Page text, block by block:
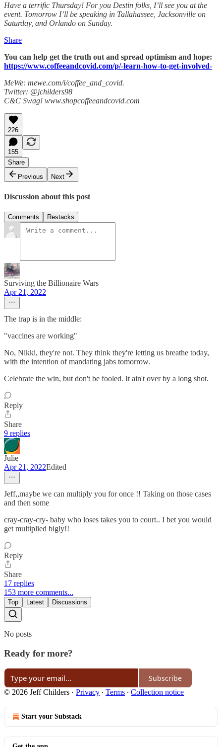
Have a terrific Thursday! For you Destin folks, I’ll see you at the
event. Tomorrow I’ll be speaking in Tallahassee, Jacksonville on
Saturday, and Orlando on Sunday.
Share
You can help get the truth out and spread optimism and hope:
https://www.coffeeandcovid.com/p/-learn-how-to-get-involved-
MeWe: mewe.com/i/coffee_and_covid.
Twitter: @jchilders98
C&C Swag! www.shopcoffeeandcovid.com
226
155
Share
Previous
Next
Discussion about this post
Comments Restacks
Surviving the Billionaire Wars
Apr 21, 2022
The trap is in the middle:
"vaccines are working"
No, Nikki, they're not. They think they're letting us breathe today,
with the intention of mandating jabs tomorrow.
Celebrate the win, but don't be fooled. It ain't over by a long shot.
Reply
Share
9 replies
Julie
Apr 21, 2022Edited
Jeff,,maybe we can multiply you for once !! Taking on those cases
and then some
cray-cray-cry- baby who loses takes you to court.. I bet you would
get multiplied bigly!!
Reply
Share
17 replies
153 more comments...
Top Latest Discussions
No posts
Ready for more?
Subscribe
© 2026 Jeff Childers · Privacy ∙ Terms ∙ Collection notice
Start your Substack